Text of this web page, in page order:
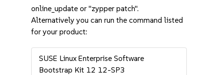
online_update or "zypper patch".
Alternatively you can run the command listed
for your product:
SUSE Linux Enterprise Software
Bootstrap Kit 12 12-SP3